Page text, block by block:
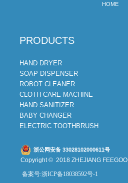
备案号:浙ICP备18038592号-1
Copyright © 2018 ZHEJIANG FEEGOO
浙公网安备 33028102000611号
​PRODUCTS
HAND DRYER
SOAP DISPENSER
ROBOT CLEANER
CLOTH CARE MACHINE
HAND SANITIZER
BABY CHANGER
ELECTRIC TOOTHBRUSH
HOME